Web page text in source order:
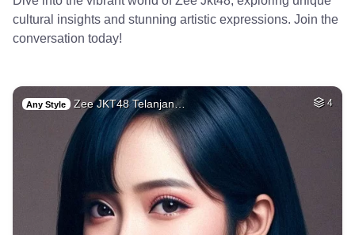
cultural insights and stunning artistic expressions. Join the
conversation today!
Any Style Zee JKT48 Telanjan… 4